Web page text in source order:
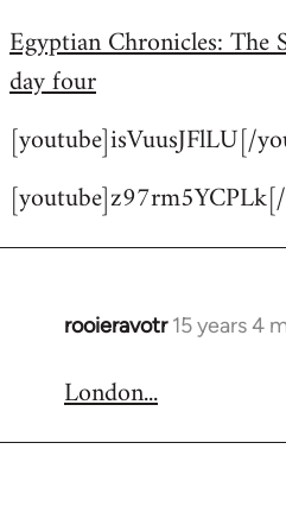
to
Welcome
libcom.org
Egyptian Chronicles: The
day four
[youtube]isVuusJFlLU[/
rooieravotr 15 years 4
In
to
London...